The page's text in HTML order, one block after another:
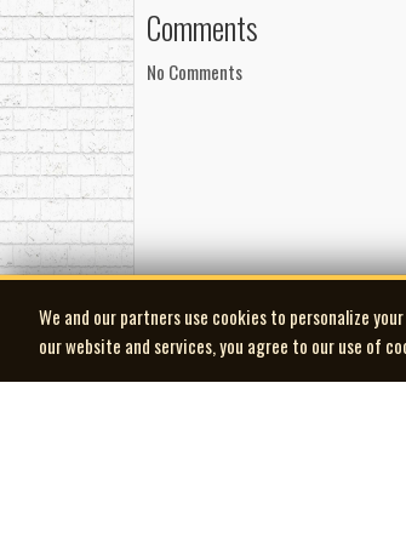
Management
Booking by Ryan Heerschap at
Comments
No Comments
We and our partners use cookies to personalize
our website and services, you agree to our use of